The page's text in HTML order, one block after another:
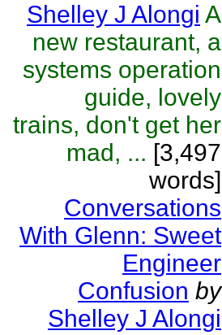
Shelley J Alongi A
new restaurant, a
systems operation
guide, lovely
trains, don't get her
mad, ... [3,497
words]
Conversations
With Glenn: Sweet
Engineer
Confusion by
Shelley J Alongi